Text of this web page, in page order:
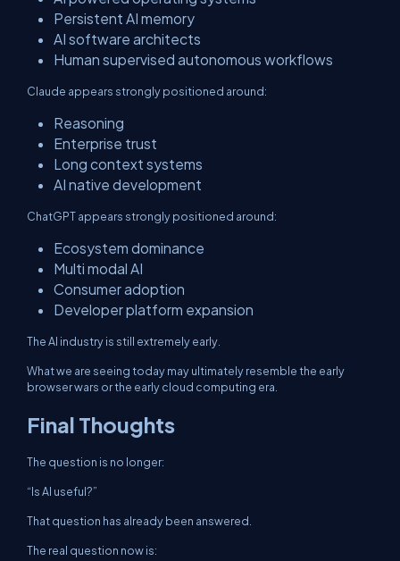
Persistent AI memory
AI software architects
Human supervised autonomous workflows
Claude appears strongly positioned around:
Reasoning
Enterprise trust
Long context systems
AI native development
ChatGPT appears strongly positioned around:
Ecosystem dominance
Multi modal AI
Consumer adoption
Developer platform expansion
The AI industry is still extremely early.
What we are seeing today may ultimately resemble the early
browser wars or the early cloud computing era.
Final Thoughts
The question is no longer:
“Is AI useful?”
That question has already been answered.
The real question now is: